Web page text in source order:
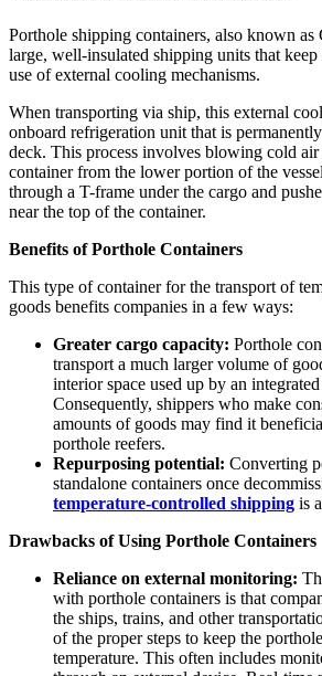
Porthole shipping containers, also known as
large, well-insulated shipping units that
use of external cooling mechanisms.
When transporting via ship, this external
onboard refrigeration unit that is
deck. This process involves blowing cold
container from the lower portion of the
through a T-frame under the cargo and
near the top of the container.
Benefits of Porthole Containers
This type of container for the transport of
goods benefits companies in a few ways:
Greater cargo capacity: Porthole
transport a much larger volume of
interior space used up by an
Consequently, shippers who make
amounts of goods may find it
porthole reefers.
Repurposing potential: Converting
standalone containers once
temperature-controlled shipping is
Drawbacks of Using Porthole Containers
Reliance on external monitoring:
with porthole containers is that
the ships, trains, and other
of the proper steps to keep the
temperature. This often includes